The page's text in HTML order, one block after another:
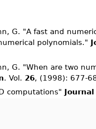
G. "A fast and
polynomials."
G. "When are two
. Vol. 26, (1998): 677-
computations"